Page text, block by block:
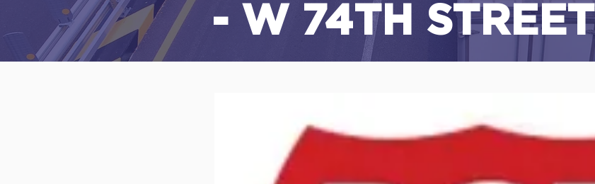
- W 74TH STREET